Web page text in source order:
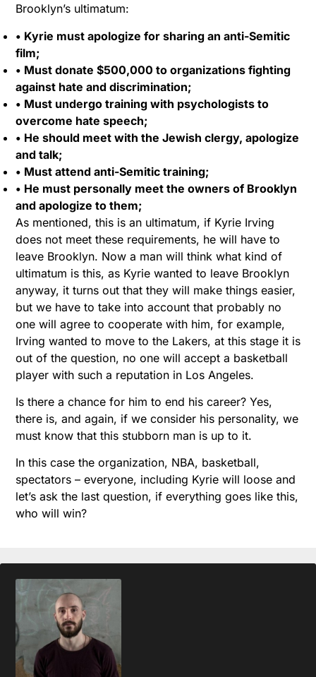
Brooklyn’s ultimatum:
• Kyrie must apologize for sharing an anti-Semitic
film;
• Must donate $500,000 to organizations fighting
against hate and discrimination;
• Must undergo training with psychologists to
overcome hate speech;
• He should meet with the Jewish clergy, apologize
and talk;
• Must attend anti-Semitic training;
• He must personally meet the owners of Brooklyn
and apologize to them;
As mentioned, this is an ultimatum, if Kyrie Irving
does not meet these requirements, he will have to
leave Brooklyn. Now a man will think what kind of
ultimatum is this, as Kyrie wanted to leave Brooklyn
anyway, it turns out that they will make things easier,
but we have to take into account that probably no
one will agree to cooperate with him, for example,
Irving wanted to move to the Lakers, at this stage it is
out of the question, no one will accept a basketball
player with such a reputation in Los Angeles.
Is there a chance for him to end his career? Yes,
there is, and again, if we consider his personality, we
must know that this stubborn man is up to it.
In this case the organization, NBA, basketball,
spectators – everyone, including Kyrie will loose and
let’s ask the last question, if everything goes like this,
who will win?